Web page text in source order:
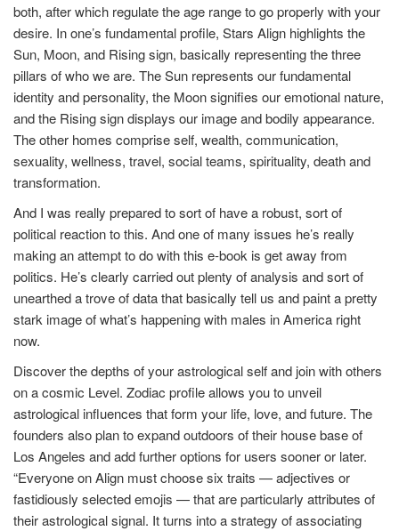
both, after which regulate the age range to go properly with your
desire. In one’s fundamental profile, Stars Align highlights the
Sun, Moon, and Rising sign, basically representing the three
pillars of who we are. The Sun represents our fundamental
identity and personality, the Moon signifies our emotional nature,
and the Rising sign displays our image and bodily appearance.
The other homes comprise self, wealth, communication,
sexuality, wellness, travel, social teams, spirituality, death and
transformation.
And I was really prepared to sort of have a robust, sort of
political reaction to this. And one of many issues he’s really
making an attempt to do with this e-book is get away from
politics. He’s clearly carried out plenty of analysis and sort of
unearthed a trove of data that basically tell us and paint a pretty
stark image of what’s happening with males in America right
now.
Discover the depths of your astrological self and join with others
on a cosmic Level. Zodiac profile allows you to unveil
astrological influences that form your life, love, and future. The
founders also plan to expand outdoors of their house base of
Los Angeles and add further options for users sooner or later.
“Everyone on Align must choose six traits — adjectives or
fastidiously selected emojis — that are particularly attributes of
their astrological signal. It turns into a strategy of associating